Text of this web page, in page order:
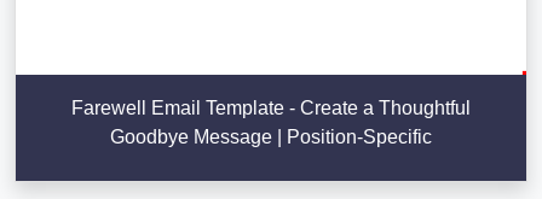
Farewell Email Template - Create a Thoughtful
Goodbye Message | Position-Specific